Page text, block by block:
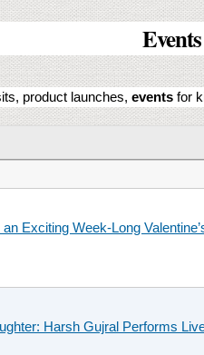
Events
product launches, events for
Exciting Week-Long
Harsh Gujral Performs